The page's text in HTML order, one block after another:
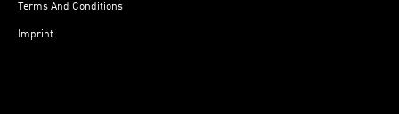
Terms And Conditions
Imprint